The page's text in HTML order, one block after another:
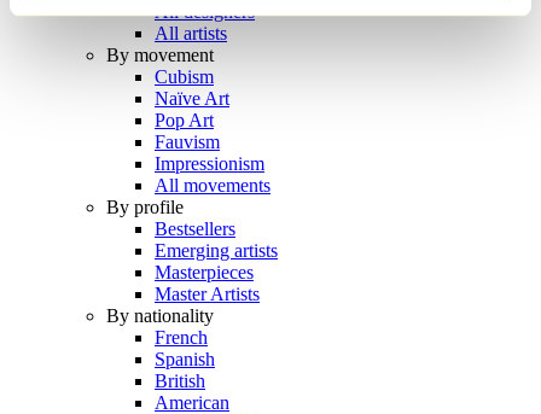
All designers
All artists
By movement
Cubism
Naïve Art
Pop Art
Fauvism
Impressionism
All movements
By profile
Bestsellers
Emerging artists
Masterpieces
Master Artists
By nationality
French
Spanish
British
American